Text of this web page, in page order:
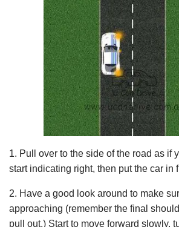
1. Pull over to the side of the road as if
start indicating right, then put the car in
2. Have a good look around to make
approaching (remember the final
pull out.) Start to move forward slowly,